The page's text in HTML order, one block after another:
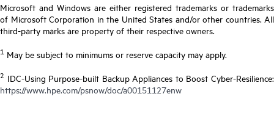
Microsoft and Windows are either registered trademarks or trademarks
of Microsoft Corporation in the United States and/or other countries. All
third-party marks are property of their respective owners.
1 May be subject to minimums or reserve capacity may apply.
2 IDC-Using Purpose-built Backup Appliances to Boost Cyber-Resilience:
https://www.hpe.com/psnow/doc/a00151127enw